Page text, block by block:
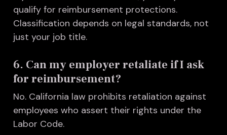
qualify for reimbursement protections.
Classification depends on legal standards, not
just your job title.
6. Can my employer retaliate if I ask
for reimbursement?
No. California law prohibits retaliation against
employees who assert their rights under the
Labor Code.